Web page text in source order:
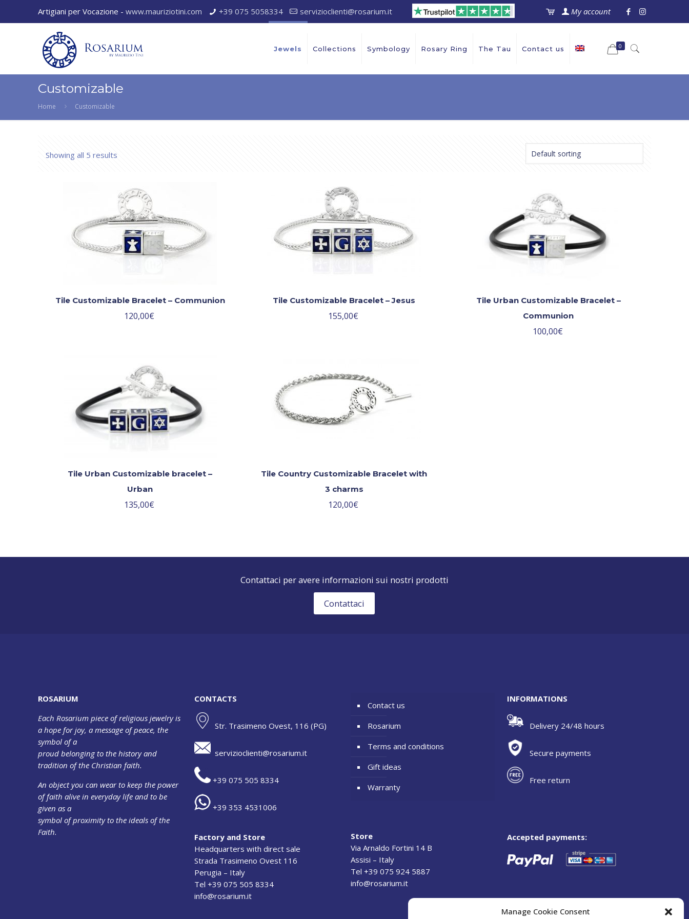
Manage Cookie Consent
Artigiani per Vocazione -www.mauriziotini.com +39 075 5058334 servizioclienti@rosarium.it My account
Jewels Collections Symbology Rosary Ring The Tau Contact us 0
Customizable
Home Customizable
Showing all 5 results
Tile Customizable Bracelet – Communion
120,00€
Tile Customizable Bracelet – Jesus
155,00€
Tile Urban Customizable Bracelet –
Communion
100,00€
Tile Urban Customizable bracelet –
Urban
135,00€
Tile Country Customizable Bracelet with
3 charms
120,00€
Contattaci per avere informazioni sui nostri prodotti
Contattaci
ROSARIUM
Each Rosarium piece of religious jewelry is
a hope for joy, a message of peace, the
symbol of a
proud belonging to the history and
tradition of the Christian faith.
An object you can wear to keep the power
of faith alive in everyday life and to be
given as a
symbol of proximity to the ideals of the
Faith.
CONTACTS
Str. Trasimeno Ovest, 116 (PG)
servizioclienti@rosarium.it
+39 075 505 8334
+39 353 4531006
Factory and Store
Headquarters with direct sale
Strada Trasimeno Ovest 116
Perugia – Italy
Tel +39 075 505 8334
info@rosarium.it
Contact us
Rosarium
Terms and conditions
Gift ideas
Warranty
Store
Via Arnaldo Fortini 14 B
Assisi – Italy
Tel +39 075 924 5887
info@rosarium.it
INFORMATIONS
Delivery 24/48 hours
Secure payments
Free return
Accepted payments: